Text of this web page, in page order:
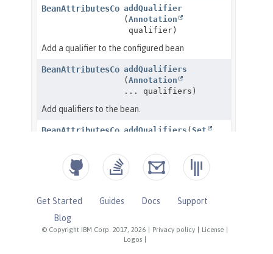
© Copyright IBM Corp. 2017, 2026 Privacy policy License
Logos
Get Started Guides Docs
Support
Blog